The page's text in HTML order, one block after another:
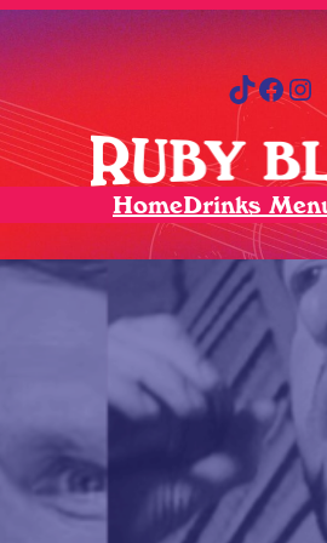
TikTok Facebook Instagram
HomeDrinks